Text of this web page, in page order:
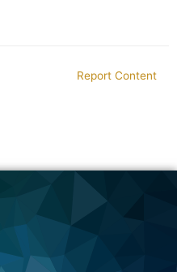
Report Content